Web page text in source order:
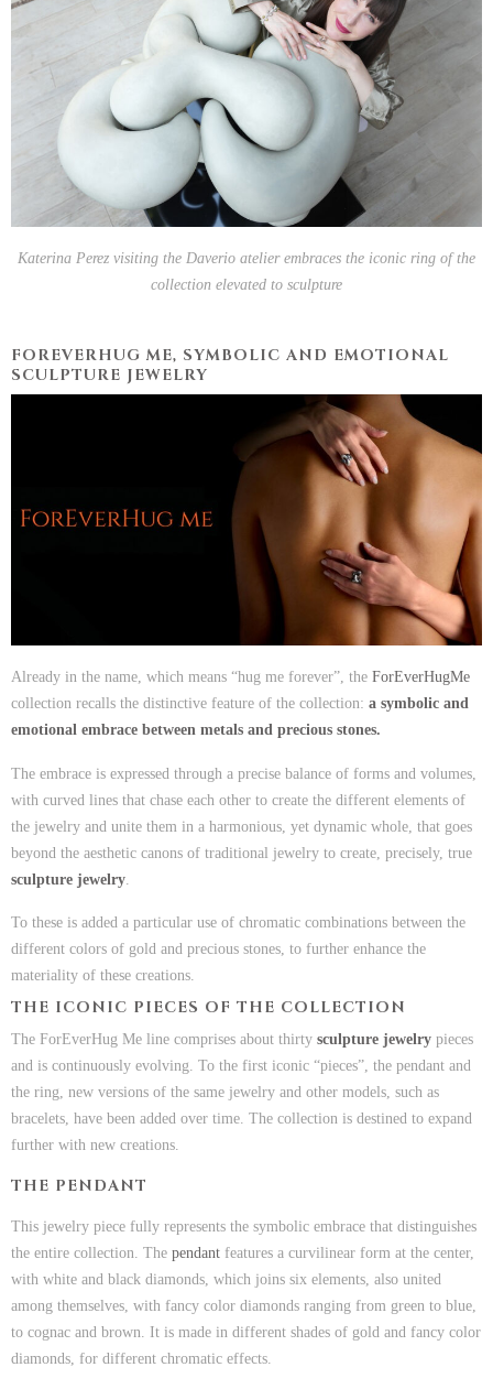
Katerina Perez visiting the Daverio atelier embraces the iconic ring of the
collection elevated to sculpture
FOREVERHUG ME, SYMBOLIC AND EMOTIONAL
SCULPTURE JEWELRY
Already in the name, which means “hug me forever”, the ForEverHugMe
collection recalls the distinctive feature of the collection: a symbolic and
emotional embrace between metals and precious stones.
The embrace is expressed through a precise balance of forms and volumes,
with curved lines that chase each other to create the different elements of
the jewelry and unite them in a harmonious, yet dynamic whole, that goes
beyond the aesthetic canons of traditional jewelry to create, precisely, true
sculpture jewelry
To these is added a particular use of chromatic combinations between the
different colors of gold and precious stones, to further enhance the
materiality of these creations.
THE ICONIC PIECES OF THE COLLECTION
The ForEverHug Me line comprises about thirty sculpture jewelry pieces
and is continuously evolving. To the first iconic “pieces”, the pendant and
the ring, new versions of the same jewelry and other models, such as
bracelets, have been added over time. The collection is destined to expand
further with new creations.
THE PENDANT
This jewelry piece fully represents the symbolic embrace that distinguishes
the entire collection. The pendant features a curvilinear form at the center,
with white and black diamonds, which joins six elements, also united
among themselves, with fancy color diamonds ranging from green to blue,
to cognac and brown. It is made in different shades of gold and fancy color
diamonds, for different chromatic effects.